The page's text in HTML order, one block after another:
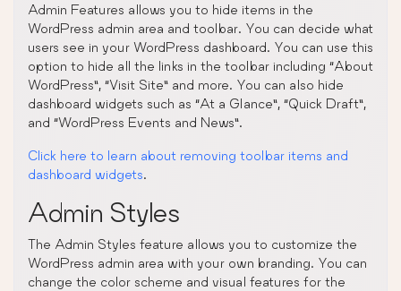
Admin Features allows you to hide items in the
WordPress admin area and toolbar. You can decide what
users see in your WordPress dashboard. You can use this
option to hide all the links in the toolbar including “About
WordPress”, “Visit Site” and more. You can also hide
dashboard widgets such as “At a Glance”, “Quick Draft”,
and “WordPress Events and News”.
Click here to learn about removing toolbar items and
dashboard widgets.
Admin Styles
The Admin Styles feature allows you to customize the
WordPress admin area with your own branding. You can
change the color scheme and visual features for the